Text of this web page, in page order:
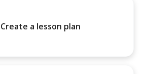
Create a lesson plan